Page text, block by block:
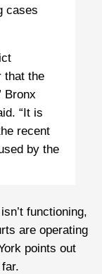
cases
that the
Bronx
“It is
recent
by the
functioning,
are operating
points out